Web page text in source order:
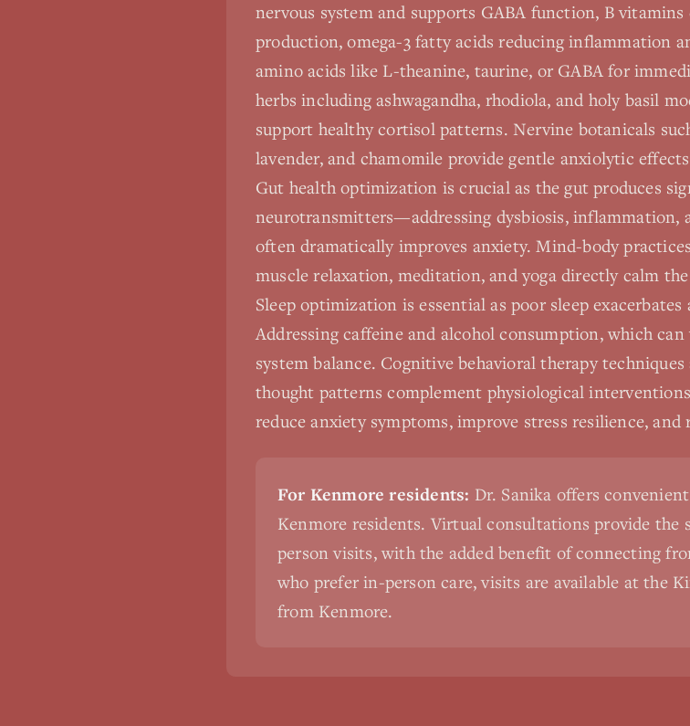
nervous system and supports GABA function, B
production, omega-3 fatty acids reducing inflammation
amino acids like L-theanine, taurine, or GABA for
herbs including ashwagandha, rhodiola, and holy basil
support healthy cortisol patterns. Nervine botanicals
lavender, and chamomile provide gentle anxiolytic
Gut health optimization is crucial as the gut produces
neurotransmitters—addressing dysbiosis, inflammation,
often dramatically improves anxiety. Mind-body
muscle relaxation, meditation, and yoga directly calm
Sleep optimization is essential as poor sleep
Addressing caffeine and alcohol consumption, which
system balance. Cognitive behavioral therapy
thought patterns complement physiological
reduce anxiety symptoms, improve stress resilience, and
For Kenmore residents: Dr. Sanika offers
Kenmore residents. Virtual consultations provide the
person visits, with the added benefit of connecting
who prefer in-person care, visits are available at the
from Kenmore.